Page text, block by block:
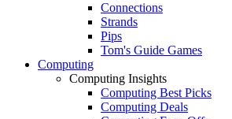
Connections
Strands
Pips
Tom's Guide Games
Computing
Computing Insights
Computing Best Picks
Computing Deals